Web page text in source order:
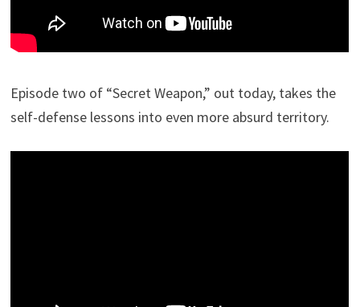
Episode two of “Secret Weapon,” out today, takes the
self-defense lessons into even more absurd territory.